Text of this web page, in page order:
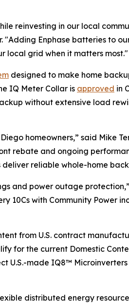
reinvesting in our local
Enphase batteries to
local grid when it matters most."
designed to make home
IQ Meter Collar is approved in
without extensive load
homeowners,” said Mike
rebate and ongoing
reliable whole-home
and power outage
10Cs with Community Power
from U.S. contract
for the current Domestic
U.S.-made IQ8™
distributed energy